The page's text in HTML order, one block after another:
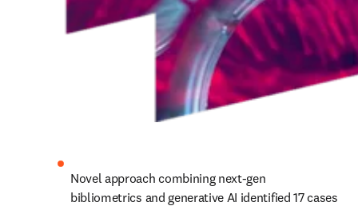
Novel approach combining next-gen
bibliometrics and generative AI identified 17 cases